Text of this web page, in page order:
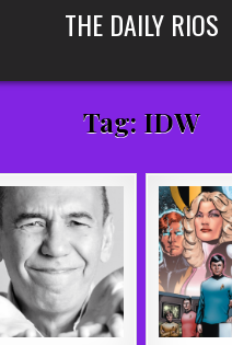
THE DAILY RIOS
Tag: IDW